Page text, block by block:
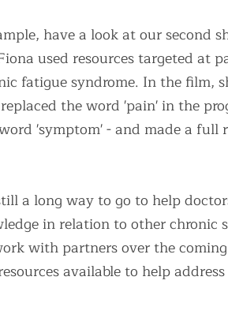
have a look at our second
used resources targeted at
fatigue syndrome. In the film,
the word 'pain' in the
'symptom' - and made a full
a long way to go to help
in relation to other chronic
with partners over the
available to help